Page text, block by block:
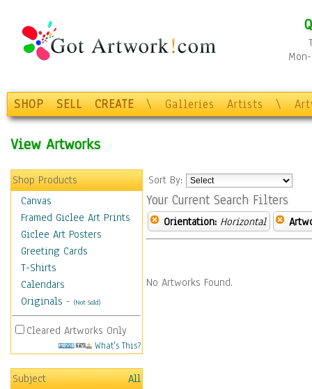
SHOP SELL CREATE \ Galleries Artists \
View Artworks
Shop Products
Canvas
Framed Giclee Art Prints
Giclee Art Posters
Greeting Cards
T-Shirts
Calendars
Originals - (Not Sold)
Cleared Artworks Only
What's This?
Subject
All
Sort By:
Your Current Search Filters
Orientation: Horizontal
No Artworks Found.